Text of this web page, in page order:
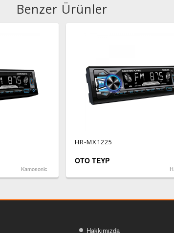
Benzer Ürünler
Kamosonic
HR-MX1225
OTO TEYP
Hakkımızda